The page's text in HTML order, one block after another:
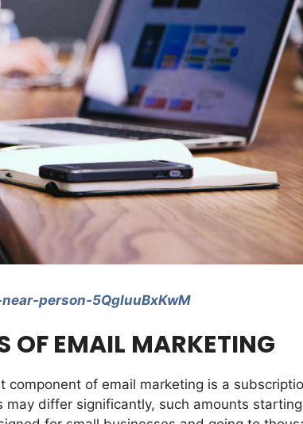
person-5QgIuuBxKwM
OF EMAIL MARKETING
component of email marketing is a
differ significantly, such amounts